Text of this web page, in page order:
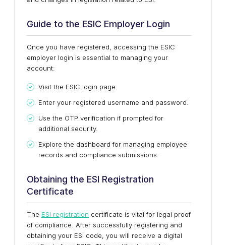
Guide to the ESIC Employer Login
Once you have registered, accessing the ESIC
employer login is essential to managing your
account:
Visit the ESIC login page.
Enter your registered username and password.
Use the OTP verification if prompted for
additional security.
Explore the dashboard for managing employee
records and compliance submissions.
Obtaining the ESI Registration
Certificate
The ESI registration certificate is vital for legal proof
of compliance. After successfully registering and
obtaining your ESI code, you will receive a digital